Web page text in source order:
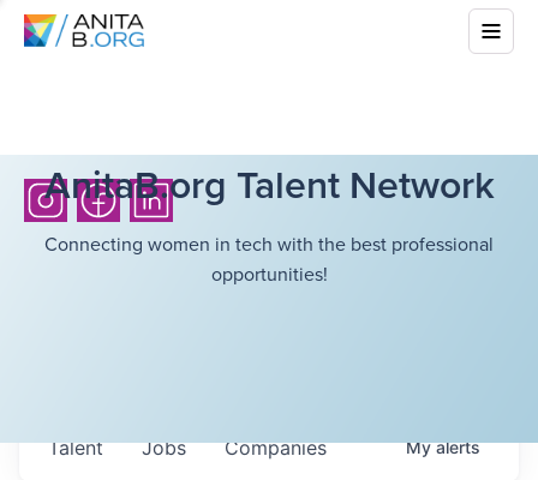
AnitaB.org Talent Network
Connecting women in tech with the best professional
opportunities!
Jobs Companies
Talent Myalerts